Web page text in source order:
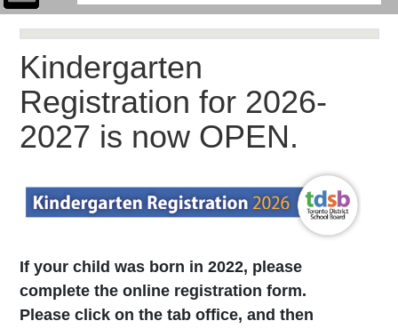
Kindergarten
Registration for 2026-
2027 is now OPEN.
If your child was born in 2022, please
complete the online registration form.
Please click on the tab office, and then